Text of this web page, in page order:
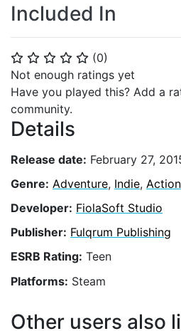
⭐ ⭐ ⭐ ⭐ ⭐ (0)
Not enough ratings yet
Have you played this? Add a
community.
Details
Release date: February 27,
Genre: Adventure, Indie, Action
Developer: FiolaSoft Studio
Publisher: Fulqrum Publishing
ESRB Rating: Teen
Platforms: Steam
Included In
Other users also